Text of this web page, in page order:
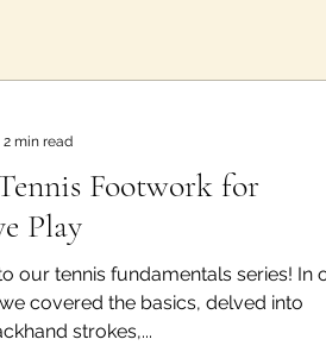
Footwork for
Play
our tennis fundamentals series! In
covered the basics, delved into
strokes,...
2 min read